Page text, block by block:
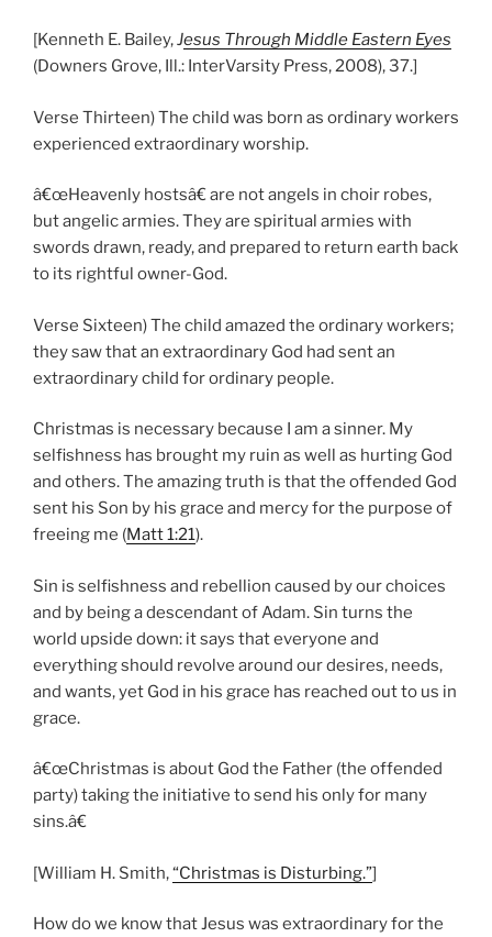
[Kenneth E. Bailey,Jesus Through Middle Eastern Eyes
(Downers Grove, Ill.: InterVarsity Press, 2008), 37.]
Verse Thirteen) The child was born as ordinary workers
experienced extraordinary worship.
â€œHeavenly hostsâ€ are not angels in choir robes,
but angelic armies. They are spiritual armies with
swords drawn, ready, and prepared to return earth back
to its rightful owner-God.
Verse Sixteen) The child amazed the ordinary workers;
they saw that an extraordinary God had sent an
extraordinary child for ordinary people.
Christmas is necessary because I am a sinner. My
selfishness has brought my ruin as well as hurting God
and others. The amazing truth is that the offended God
sent his Son by his grace and mercy for the purpose of
freeing me (Matt 1:21).
Sin is selfishness and rebellion caused by our choices
and by being a descendant of Adam. Sin turns the
world upside down: it says that everyone and
everything should revolve around our desires, needs,
and wants, yet God in his grace has reached out to us in
grace.
â€œChristmas is about God the Father (the offended
party) taking the initiative to send his only for many
sins.â€
[William H. Smith,“Christmas is Disturbing.”]
How do we know that Jesus was extraordinary for the